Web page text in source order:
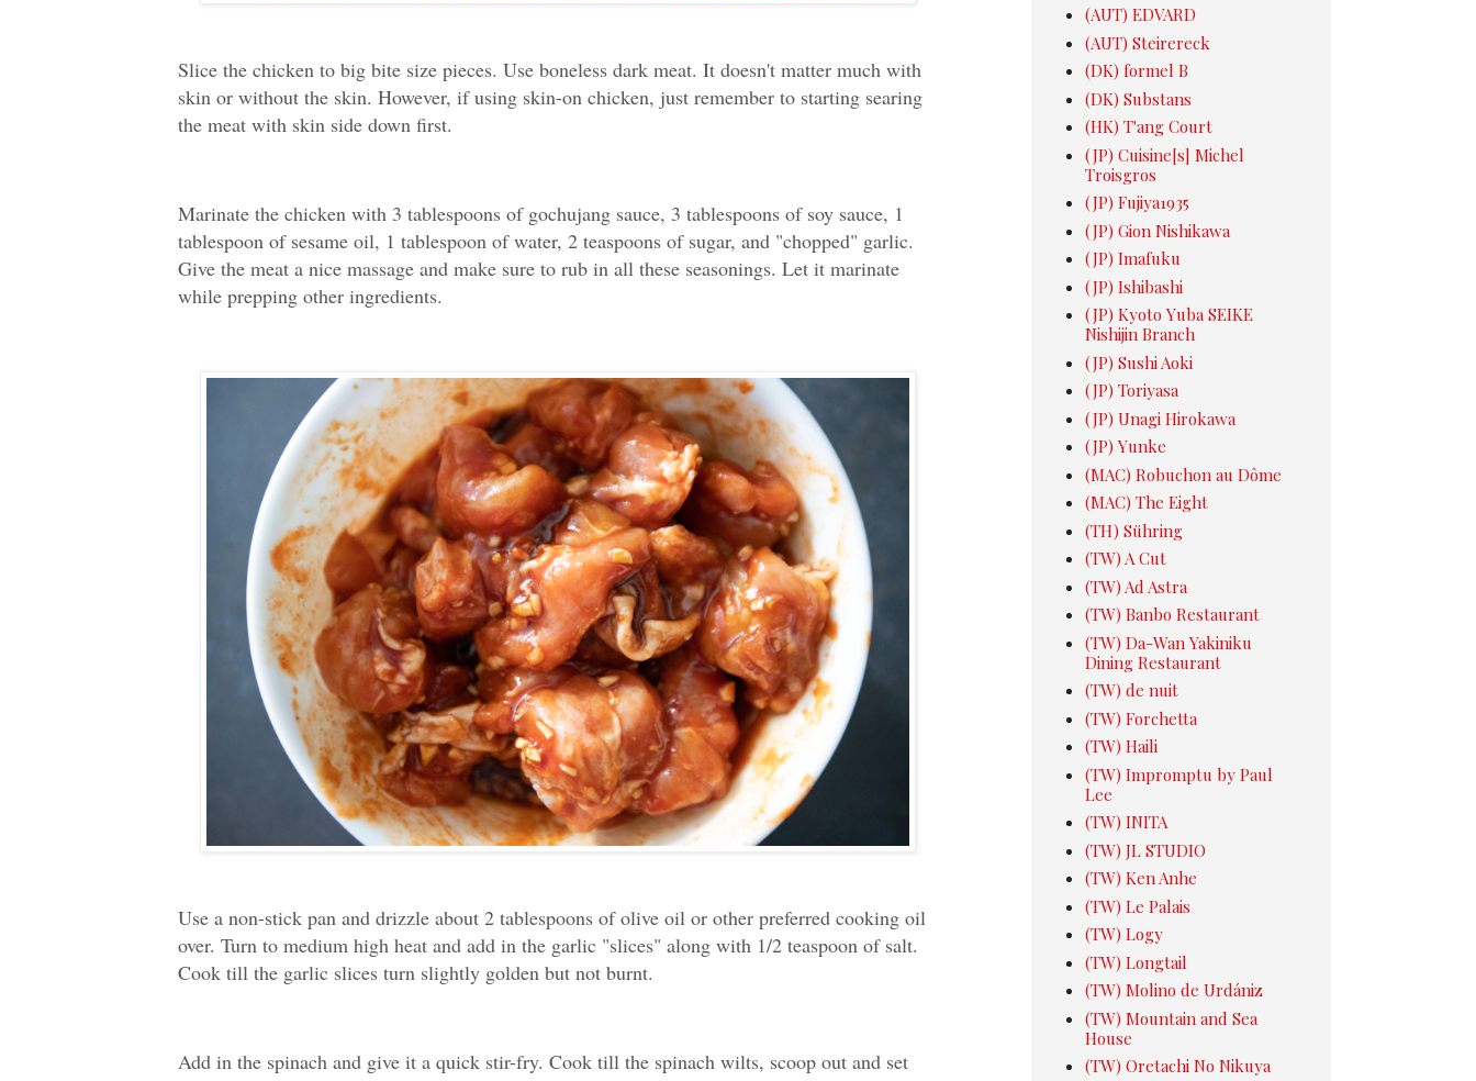
Slice the chicken to big bite size pieces. Use boneless dark meat. It doesn't matter much with
skin or without the skin. However, if using skin-on chicken, just remember to starting searing
the meat with skin side down first.
Marinate the chicken with 3 tablespoons of gochujang sauce, 3 tablespoons of soy sauce, 1
tablespoon of sesame oil, 1 tablespoon of water, 2 teaspoons of sugar, and "chopped" garlic.
Give the meat a nice massage and make sure to rub in all these seasonings. Let it marinate
while prepping other ingredients.
Use a non-stick pan and drizzle about 2 tablespoons of olive oil or other preferred cooking oil
over. Turn to medium high heat and add in the garlic "slices" along with 1/2 teaspoon of salt.
Cook till the garlic slices turn slightly golden but not burnt.
Add in the spinach and give it a quick stir-fry. Cook till the spinach wilts, scoop out and set
(AUT) EDVARD
(AUT) Steirereck
(DK) formel B
(DK) Substans
(HK) T'ang Court
(JP) Cuisine[s] Michel
Troisgros
(JP) Fujiya1935
(JP) Gion Nishikawa
(JP) Imafuku
(JP) Ishibashi
(JP) Kyoto Yuba SEIKE
Nishijin Branch
(JP) Sushi Aoki
(JP) Toriyasa
(JP) Unagi Hirokawa
(JP) Yunke
(MAC) Robuchon au Dôme
(MAC) The Eight
(TH) Sühring
(TW) A Cut
(TW) Ad Astra
(TW) Banbo Restaurant
(TW) Da-Wan Yakiniku
Dining Restaurant
(TW) de nuit
(TW) Forchetta
(TW) Haili
(TW) Impromptu by Paul
Lee
(TW) INITA
(TW) JL STUDIO
(TW) Ken Anhe
(TW) Le Palais
(TW) Logy
(TW) Longtail
(TW) Molino de Urdániz
(TW) Mountain and Sea
House
(TW) Oretachi No Nikuya